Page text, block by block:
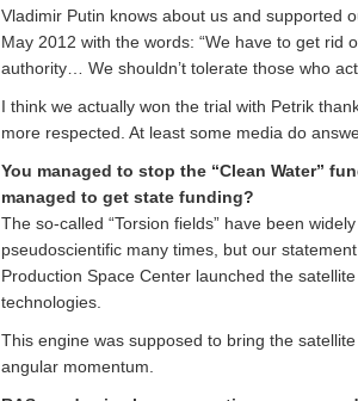
Vladimir Putin knows about us and supported
May 2012 with the words: “We have to get rid
authority… We shouldn’t tolerate those who
I think we actually won the trial with Petrik
more respected. At least some media do
You managed to stop the “Clean Water”
managed to get state funding?
The so-called “Torsion fields” have been
pseudoscientific many times, but our
Production Space Center launched the
technologies.
This engine was supposed to bring the
angular momentum.